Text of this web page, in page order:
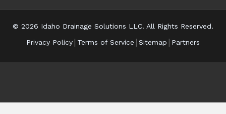
© 2026 Idaho Drainage Solutions LLC. All Rights Reserved.
Privacy Policy | Terms of Service | Sitemap | Partners